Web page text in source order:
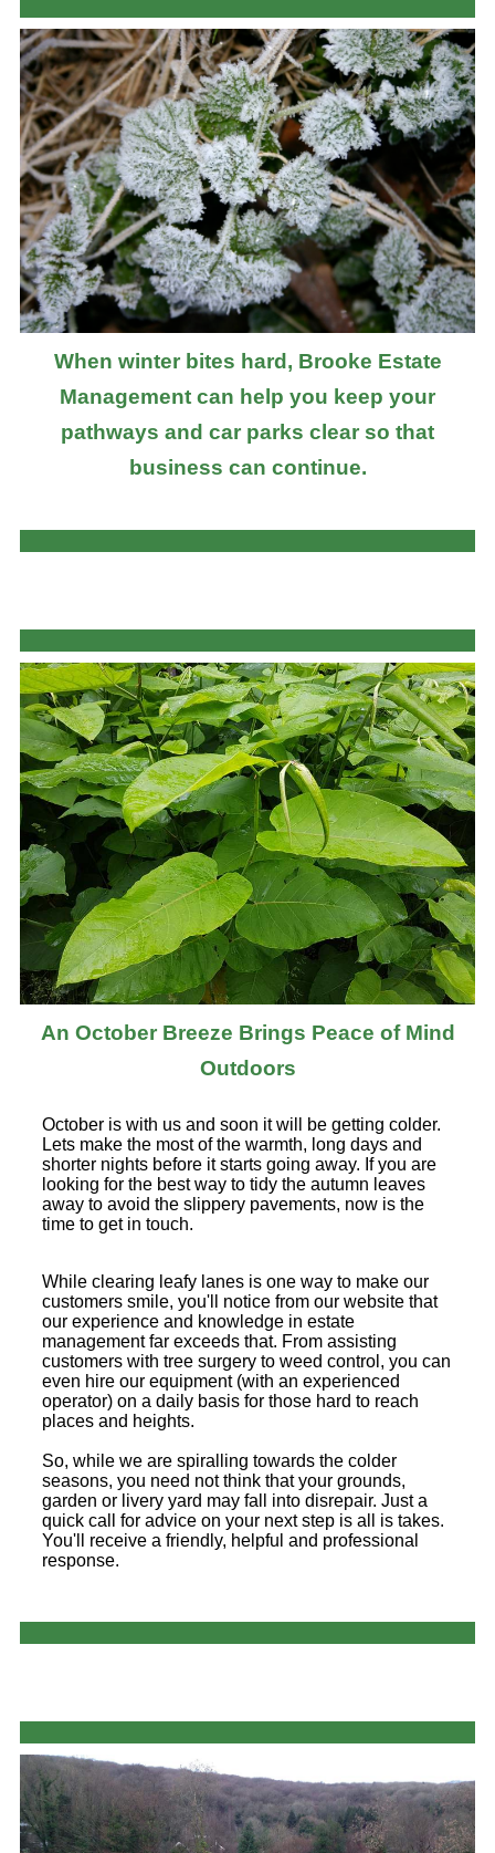
When winter bites hard, Brooke Estate
Management can help you keep your
pathways and car parks clear so that
business can continue.
An October Breeze Brings Peace of Mind
Outdoors
October is with us and soon it will be getting colder.
Lets make the most of the warmth, long days and
shorter nights before it starts going away. If you are
looking for the best way to tidy the autumn leaves
away to avoid the slippery pavements, now is the
time to get in touch.
While clearing leafy lanes is one way to make our
customers smile, you'll notice from our website that
our experience and knowledge in estate
management far exceeds that. From assisting
customers with tree surgery to weed control, you can
even hire our equipment (with an experienced
operator) on a daily basis for those hard to reach
places and heights.
So, while we are spiralling towards the colder
seasons, you need not think that your grounds,
garden or livery yard may fall into disrepair. Just a
quick call for advice on your next step is all is takes.
You'll receive a friendly, helpful and professional
response.